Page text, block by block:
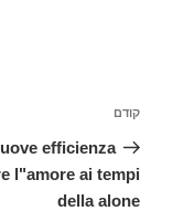
הפוסט
הקודם
קודם
efficienza
l"amore ai tempi
della alone